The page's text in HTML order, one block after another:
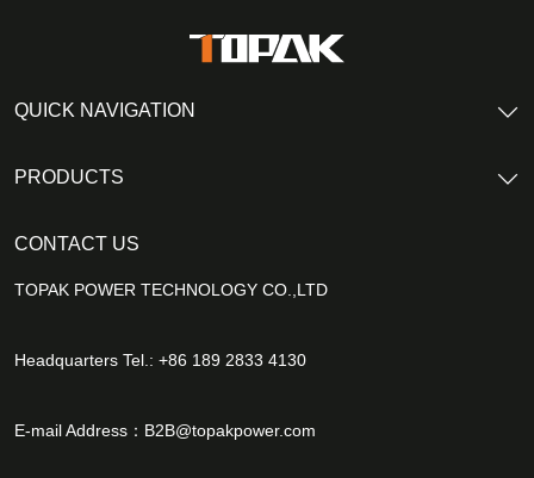
CONTACT US
TOPAK POWER TECHNOLOGY CO.,LTD
Headquarters Tel.: +86 189 2833 4130
E-mail Address： B2B@topakpower.com
QUICK NAVIGATION
PRODUCTS